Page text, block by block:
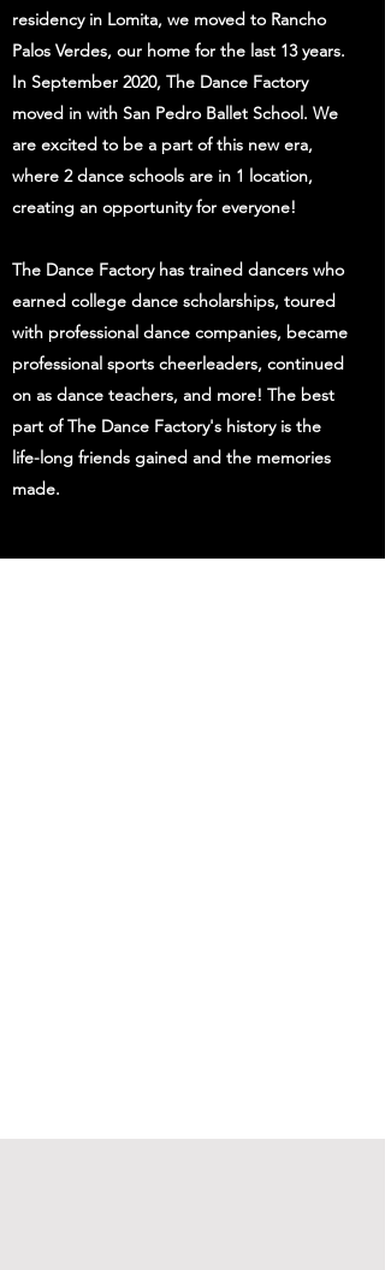
residency in Lomita, we moved to Rancho
Palos Verdes, our home for the last 13 years.
In September 2020, The Dance Factory
moved in with San Pedro Ballet School. We
are excited to be a part of this new era,
where 2 dance schools are in 1 location,
creating an opportunity for everyone!
The Dance Factory has trained dancers who
earned college dance scholarships, toured
with professional dance companies, became
professional sports cheerleaders, continued
on as dance teachers, and more! The best
part of The Dance Factory's history is the
life-long friends gained and the memories
made.